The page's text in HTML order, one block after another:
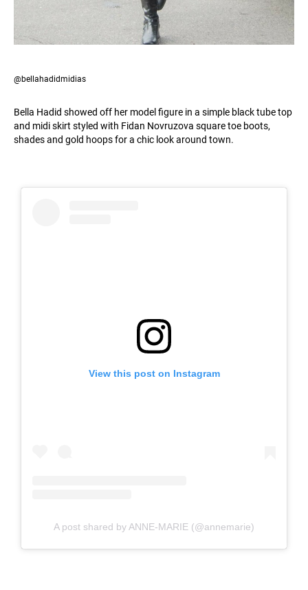
@bellahadidmidias
Bella Hadid showed off her model figure in a simple black tube top
and midi skirt styled with Fidan Novruzova square toe boots,
shades and gold hoops for a chic look around town.
View this post on Instagram
A post shared by ANNE-MARIE (@annemarie)